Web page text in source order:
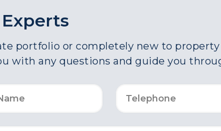
portfolio or completely new to
with any questions and guide you